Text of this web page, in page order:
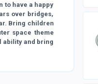
to have a happy
over bridges,
Bring children
space theme
ability and bring